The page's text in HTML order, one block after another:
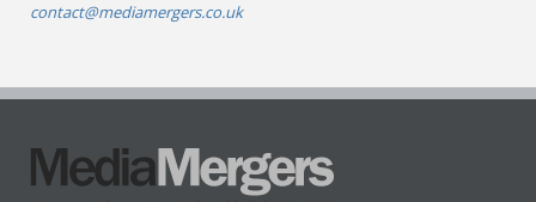
contact@mediamergers.co.uk